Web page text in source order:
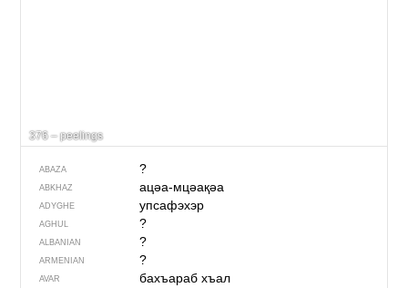
376 – peelings
ABAZA ?
ABKHAZ ацәа-мцәақәа
ADYGHE упсафэхэр
AGHUL ?
ALBANIAN ?
ARMENIAN ?
AVAR бахъараб хъал